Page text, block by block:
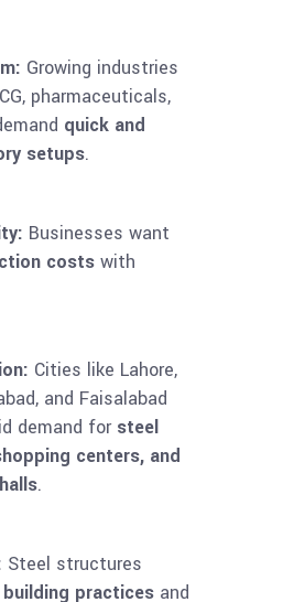
Growing industries
pharmaceuticals,
quick and
setups.
Businesses want
costs with
Cities like Lahore,
and Faisalabad
demand for steel
centers, and
.
Steel structures
building practices and